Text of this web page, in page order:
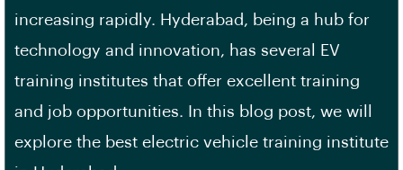
increasing rapidly. Hyderabad, being a hub for
technology and innovation, has several EV
training institutes that offer excellent training
and job opportunities. In this blog post, we will
explore the best electric vehicle training institute